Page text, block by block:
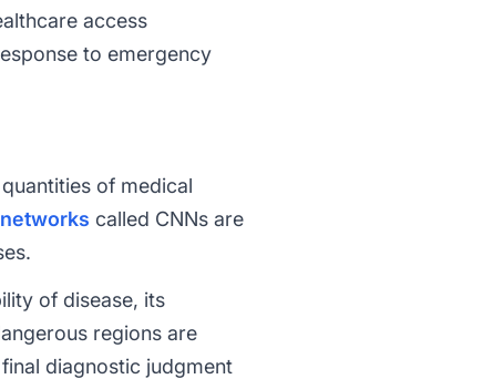
access
to emergency
of medical
called CNNs are
of disease, its
regions are
diagnostic judgment